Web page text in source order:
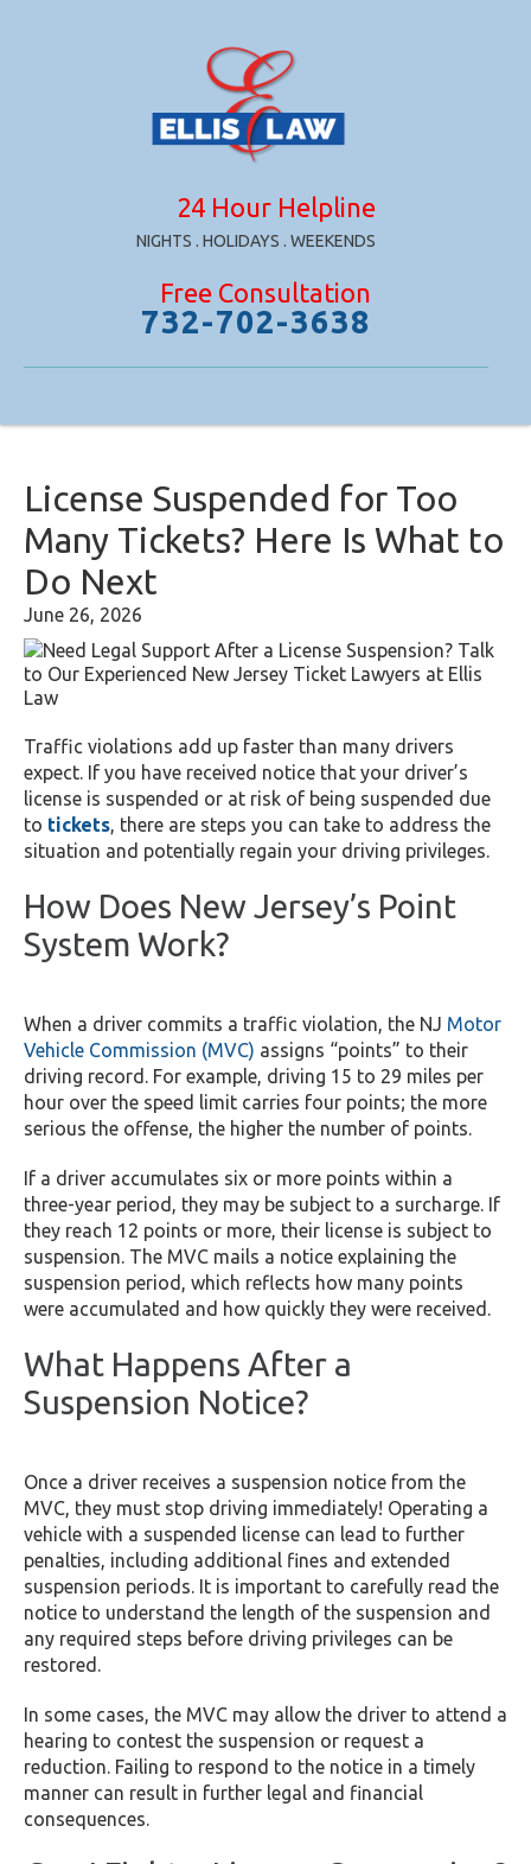
24 Hour Helpline
NIGHTS . HOLIDAYS . WEEKENDS
Free Consultation
732-702-3638
License Suspended for Too
Many Tickets? Here Is What to
Do Next
June 26, 2026
Traffic violations add up faster than many drivers
expect. If you have received notice that your driver’s
license is suspended or at risk of being suspended due
to tickets , there are steps you can take to address the
situation and potentially regain your driving privileges.
How Does New Jersey’s Point
System Work?
When a driver commits a traffic violation, the NJ Motor
Vehicle Commission (MVC) assigns “points” to their
driving record. For example, driving 15 to 29 miles per
hour over the speed limit carries four points; the more
serious the offense, the higher the number of points.
If a driver accumulates six or more points within a
three-year period, they may be subject to a surcharge. If
they reach 12 points or more, their license is subject to
suspension. The MVC mails a notice explaining the
suspension period, which reflects how many points
were accumulated and how quickly they were received.
What Happens After a
Suspension Notice?
Once a driver receives a suspension notice from the
MVC, they must stop driving immediately! Operating a
vehicle with a suspended license can lead to further
penalties, including additional fines and extended
suspension periods. It is important to carefully read the
notice to understand the length of the suspension and
any required steps before driving privileges can be
restored.
In some cases, the MVC may allow the driver to attend a
hearing to contest the suspension or request a
reduction. Failing to respond to the notice in a timely
manner can result in further legal and financial
consequences.